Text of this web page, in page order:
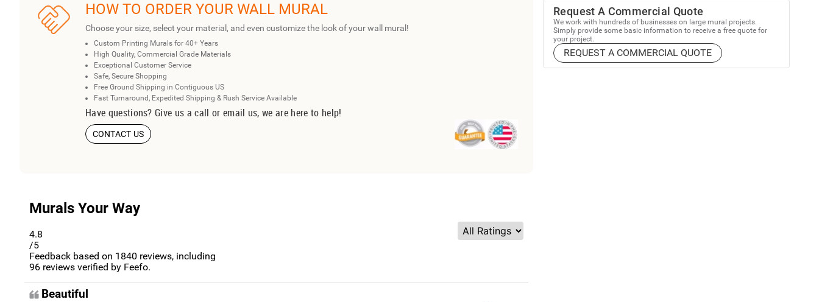
HOW TO ORDER YOUR WALL MURAL
Choose your size, select your material, and even customize the look of your wall mural!
Custom Printing Murals for 40+ Years
High Quality, Commercial Grade Materials
Exceptional Customer Service
Safe, Secure Shopping
Free Ground Shipping in Contiguous US
Fast Turnaround, Expedited Shipping & Rush Service Available
Have questions? Give us a call or email us, we are here to help!
CONTACT US
Murals Your Way
4.8
/5
Feedback based on 1840 reviews, including
96 reviews verified by Feefo.
Beautiful
Request A Commercial Quote
We work with hundreds of businesses on large mural projects.
Simply provide some basic information to receive a free quote for
your project.
REQUEST A COMMERCIAL QUOTE